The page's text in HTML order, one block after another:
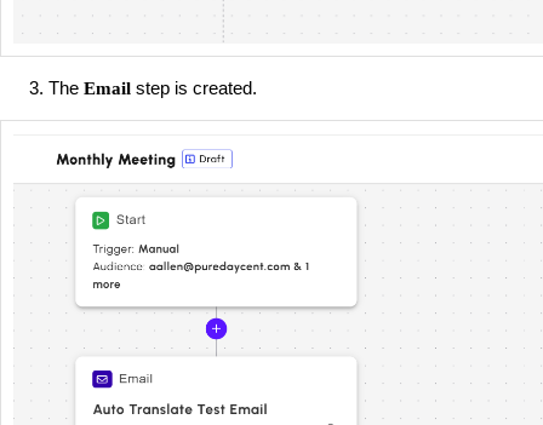
The Email step is created.